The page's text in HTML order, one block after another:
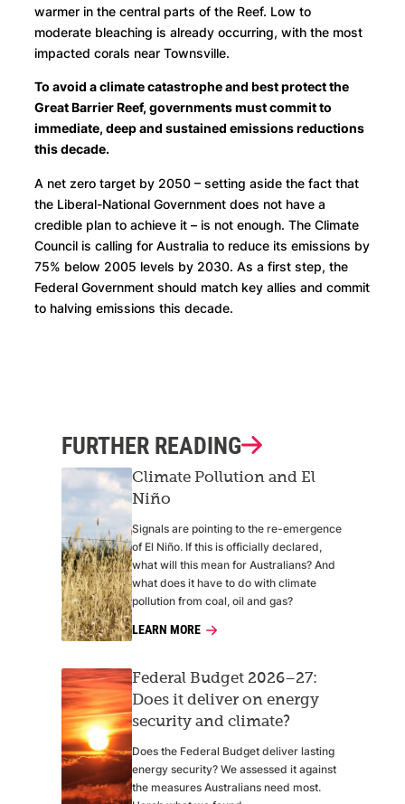
warmer in the central parts of the Reef. Low to
moderate bleaching is already occurring, with the most
impacted corals near Townsville.
To avoid a climate catastrophe and best protect the
Great Barrier Reef, governments must commit to
immediate, deep and sustained emissions reductions
this decade.
A net zero target by 2050 – setting aside the fact that
the Liberal-National Government does not have a
credible plan to achieve it – is not enough. The Climate
Council is calling for Australia to reduce its emissions by
75% below 2005 levels by 2030. As a first step, the
Federal Government should match key allies and commit
to halving emissions this decade.
FURTHER READING
Climate Pollution and El
Niño
Signals are pointing to the re-emergence
of El Niño. If this is officially declared,
what will this mean for Australians? And
what does it have to do with climate
pollution from coal, oil and gas?
LEARN MORE
Federal Budget 2026–27:
Does it deliver on energy
security and climate?
Does the Federal Budget deliver lasting
energy security? We assessed it against
the measures Australians need most.